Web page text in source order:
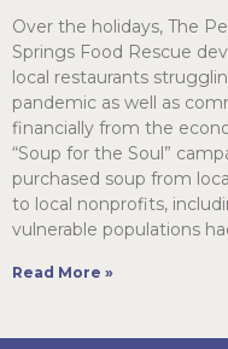
Over the holidays, The
Springs Food Rescue
local restaurants
pandemic as well as
financially from the
“Soup for the Soul”
purchased soup from
to local nonprofits,
vulnerable populations
Read More »